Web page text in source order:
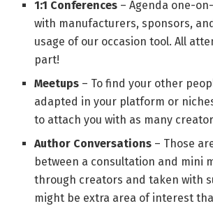
1:1 Conferences – Agenda one-
with manufacturers, sponsors,
usage of our occasion tool. All
part!
Meetups – To find your other
adapted in your platform or
to attach you with as many
Author Conversations – Those
between a consultation and mini
through creators and taken with
might be extra area of interest